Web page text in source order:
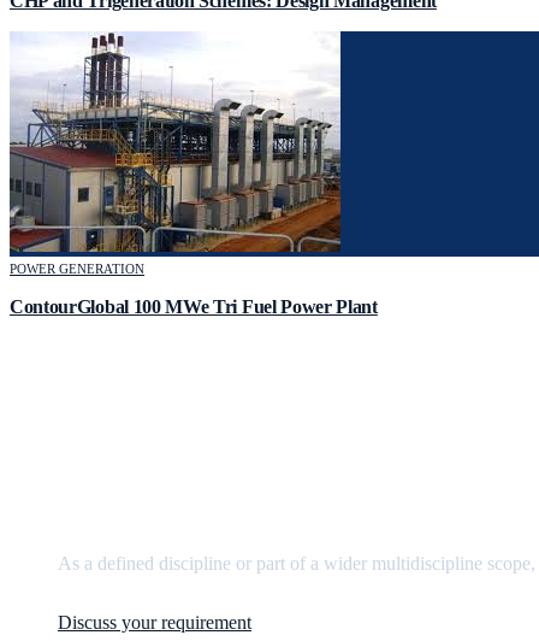
POWER GENERATION
ContourGlobal 100 MWe Tri Fuel Power Plant
As a defined discipline or part of a wider multidiscipline
Discuss your requirement